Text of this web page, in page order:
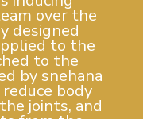
over the
designed
to the
to the
by snehana
body
joints, and